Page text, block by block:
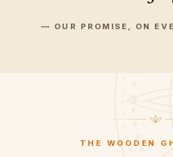
— OUR PROMISE, ON
THE WOODEN